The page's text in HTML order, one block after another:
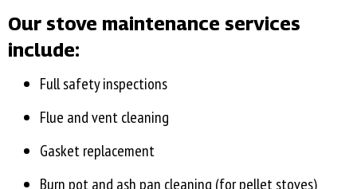
Our stove maintenance services
include:
Full safety inspections
Flue and vent cleaning
Gasket replacement
Burn pot and ash pan cleaning (for pellet stoves)